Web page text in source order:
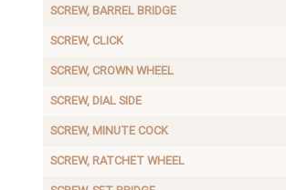
SCREW, BARREL BRIDGE
SCREW, CLICK
SCREW, CROWN WHEEL
SCREW, DIAL SIDE
SCREW, MINUTE COCK
SCREW, RATCHET WHEEL